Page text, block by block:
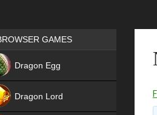
Games place
GAMES
Dragon Egg
Dragon Lord